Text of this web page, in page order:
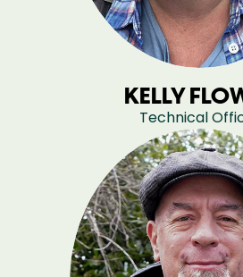
KELLY
Technical